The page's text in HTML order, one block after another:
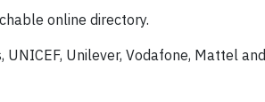
online directory.
UNICEF, Unilever, Vodafone, Mattel and